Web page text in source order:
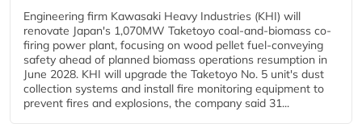
Engineering firm Kawasaki Heavy Industries (KHI) will
renovate Japan's 1,070MW Taketoyo coal-and-biomass co-
firing power plant, focusing on wood pellet fuel-conveying
safety ahead of planned biomass operations resumption in
June 2028. KHI will upgrade the Taketoyo No. 5 unit's dust
collection systems and install fire monitoring equipment to
prevent fires and explosions, the company said 31...